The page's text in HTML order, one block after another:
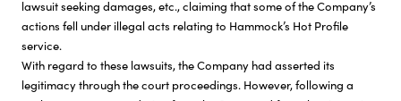
lawsuit seeking damages, etc., claiming that some of the Company’s
actions fell under illegal acts relating to Hammock’s Hot Profile
service.
With regard to these lawsuits, the Company had asserted its
legitimacy through the court proceedings. However, following a